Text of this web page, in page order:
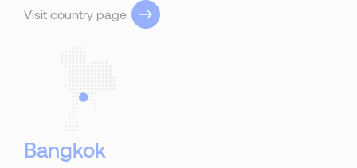
Visit country page
Bangkok